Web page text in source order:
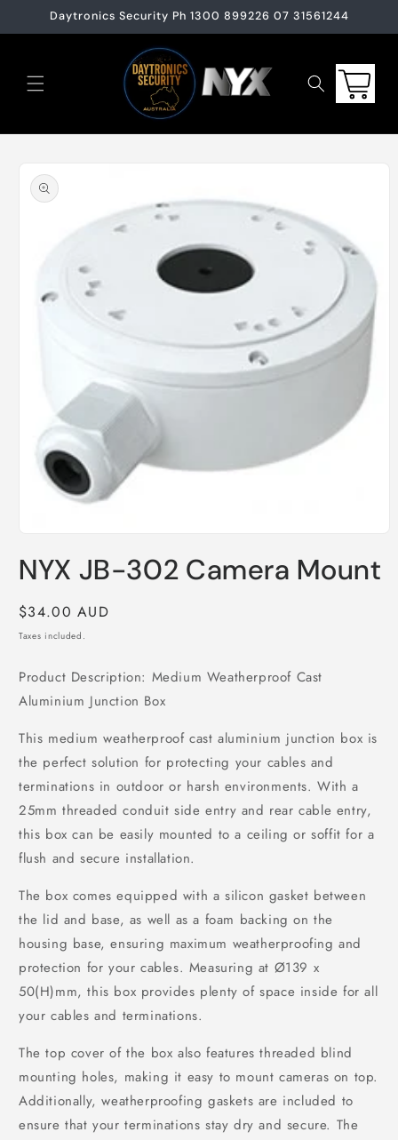
Skip to
content
Daytronics Security Ph 1300 899226 07 31561244
Cart
product
information
1
inNYX JB-302 Camera Mount
Regular
price
$34.00 AUD
Taxes included.
Product Description: Medium Weatherproof Cast
Aluminium Junction Box
This medium weatherproof cast aluminium junction box is
the perfect solution for protecting your cables and
terminations in outdoor or harsh environments. With a
25mm threaded conduit side entry and rear cable entry,
this box can be easily mounted to a ceiling or soffit for a
flush and secure installation.
The box comes equipped with a silicon gasket between
the lid and base, as well as a foam backing on the
housing base, ensuring maximum weatherproofing and
protection for your cables. Measuring at Ø139 x
50(H)mm, this box provides plenty of space inside for all
your cables and terminations.
The top cover of the box also features threaded blind
mounting holes, making it easy to mount cameras on top.
Additionally, weatherproofing gaskets are included to
ensure that your terminations stay dry and secure. The